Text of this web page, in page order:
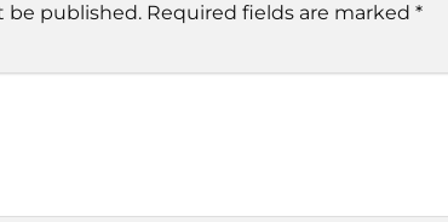
be published. Required fields are marked *